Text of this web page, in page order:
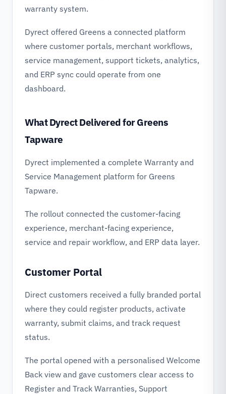
warranty system.
Dyrect offered Greens a connected platform
where customer portals, merchant workflows,
service management, support tickets, analytics,
and ERP sync could operate from one
dashboard.
What Dyrect Delivered for Greens
Tapware
Dyrect implemented a complete Warranty and
Service Management platform for Greens
Tapware.
The rollout connected the customer-facing
experience, merchant-facing experience,
service and repair workflow, and ERP data layer.
Customer Portal
Direct customers received a fully branded portal
where they could register products, activate
warranty, submit claims, and track request
status.
The portal opened with a personalised Welcome
Back view and gave customers clear access to
Register and Track Warranties, Support